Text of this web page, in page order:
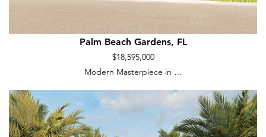
Palm Beach Gardens, FL
$18,595,000
Modern Masterpiece in …